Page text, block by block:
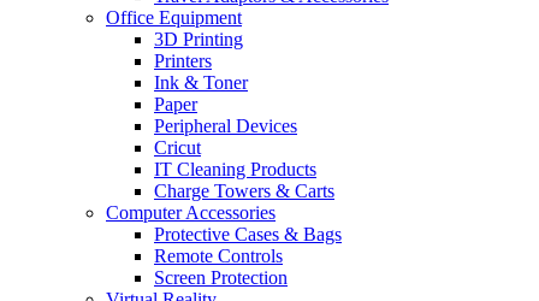
Office Equipment
3D Printing
Printers
Ink & Toner
Paper
Peripheral Devices
Cricut
IT Cleaning Products
Charge Towers & Carts
Computer Accessories
Protective Cases & Bags
Remote Controls
Screen Protection